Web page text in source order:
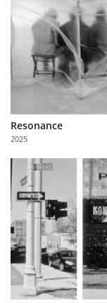
Learn
About
Us
Partner
with
Us
Sign
In
Resonance
2025